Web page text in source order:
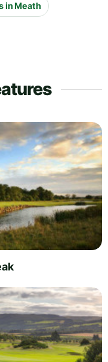
in Meath